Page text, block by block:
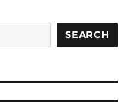
SEARCH